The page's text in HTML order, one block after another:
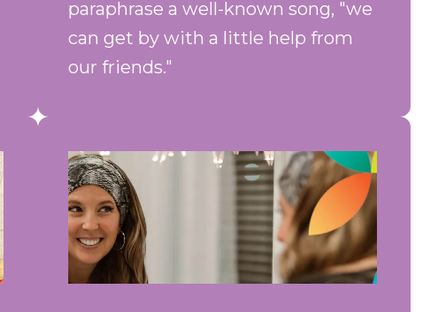
paraphrase a well-known song, "we
can get by with a little help from
our friends."